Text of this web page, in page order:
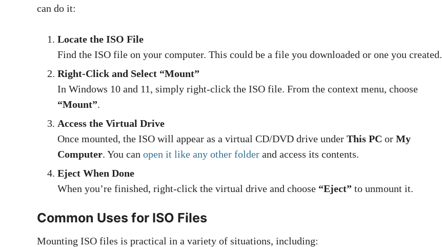
can do it:
Locate the ISO File
Find the ISO file on your computer. This could be a file you downloaded or one you created.
Right-Click and Select “Mount”
In Windows 10 and 11, simply right-click the ISO file. From the context menu, choose
“Mount”.
Access the Virtual Drive
Once mounted, the ISO will appear as a virtual CD/DVD drive under This PC or My
Computer. You can open it like any other folder and access its contents.
Eject When Done
When you’re finished, right-click the virtual drive and choose “Eject” to unmount it.
Common Uses for ISO Files
Mounting ISO files is practical in a variety of situations, including: